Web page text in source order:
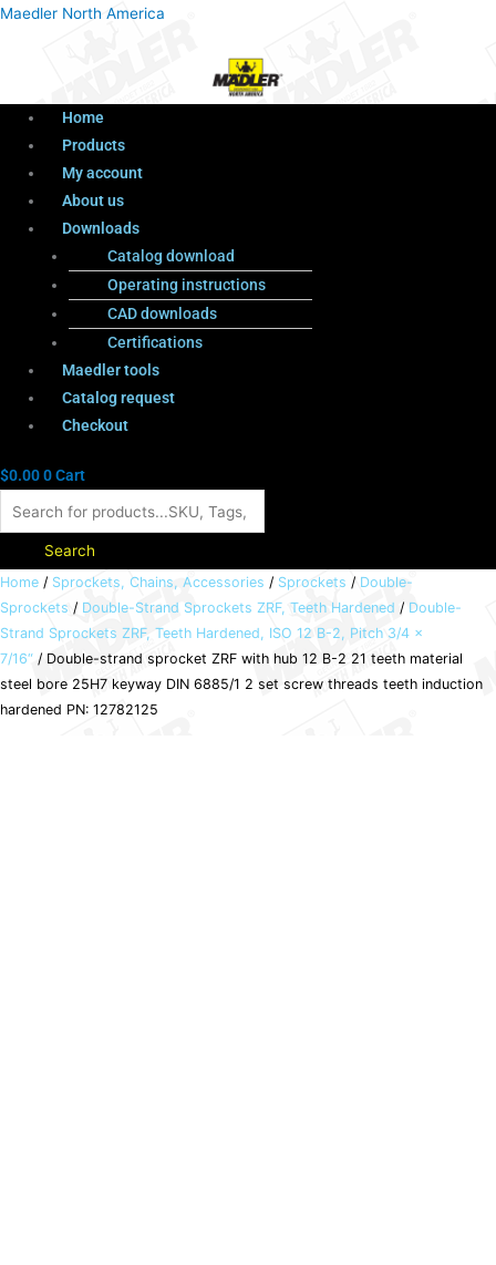
Maedler North America
Menu
Home
Products
My account
About us
Downloads
Catalog download
Operating instructions
CAD downloads
Certifications
Maedler tools
Catalog request
Checkout
$0.000Cart
Products
Search
Home / Sprockets, Chains, Accessories / Sprockets / Double-
Sprockets / Double-Strand Sprockets ZRF, Teeth Hardened / Double-
Strand Sprockets ZRF, Teeth Hardened, ISO 12 B-2, Pitch 3/4 x
7/16“ / Double-strand sprocket ZRF with hub 12 B-2 21 teeth material
steel bore 25H7 keyway DIN 6885/1 2 set screw threads teeth induction
hardened PN: 12782125
Double-
strand
sprocket
ZRF
with
hub
Menu